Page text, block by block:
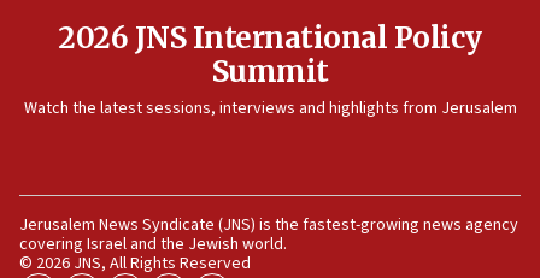
08:50
UNICEF study: Malnutrition lower in Gaza than in
08:11
Convicted hate offender quits UK election race
2026 JNS International Policy
Summit
Watch the latest sessions, interviews and highlights from Jerusalem
Jerusalem News Syndicate (JNS) is the fastest-growing news agency
covering Israel and the Jewish world.
© 2026 JNS, All Rights Reserved